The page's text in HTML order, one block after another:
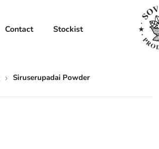
Contact Stockist
Siruserupadai Powder